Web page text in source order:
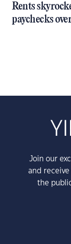
Rents
paychecks
Join our
and
the